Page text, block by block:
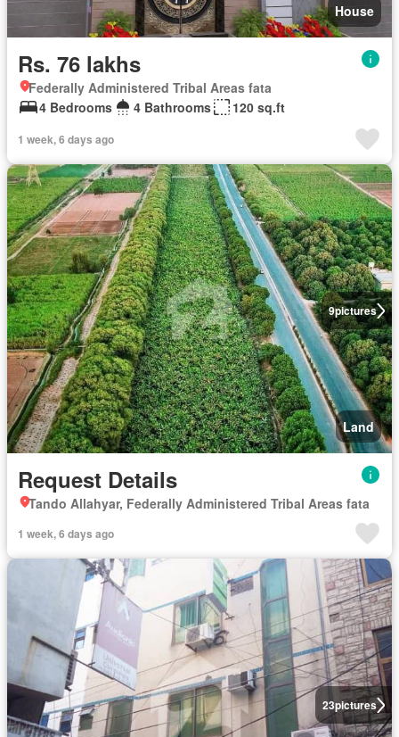
House
Rs. 76 lakhs
Federally Administered Tribal Areas fata
4 Bedrooms
4 Bathrooms 120 sq.ft
1 week, 6 days ago
9pictures
Land
Request Details
Tando Allahyar, Federally Administered Tribal Areas fata
1 week, 6 days ago
23pictures